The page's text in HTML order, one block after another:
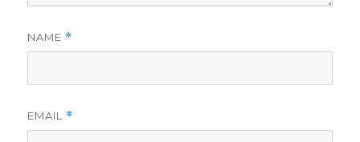
NAME *
EMAIL *